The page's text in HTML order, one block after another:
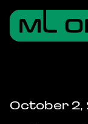
October 2,